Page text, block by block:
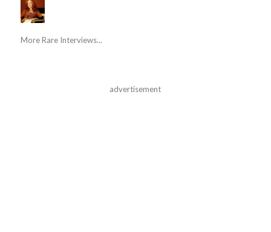
More Rare Interviews...
advertisement